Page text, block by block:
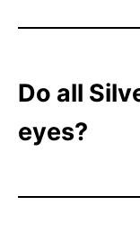
Do all
eyes?